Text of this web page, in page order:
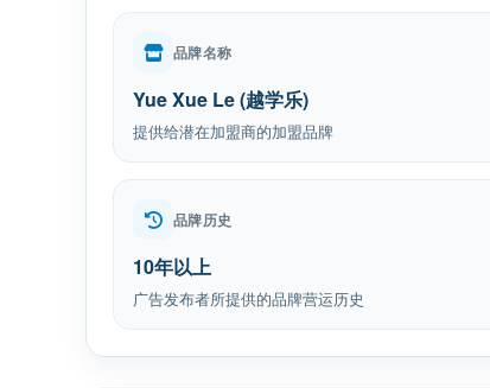
品牌名称
Yue Xue Le (越学乐)
提供给潜在加盟商的加盟品牌
品牌历史
10年以上
广告发布者所提供的品牌营运历史